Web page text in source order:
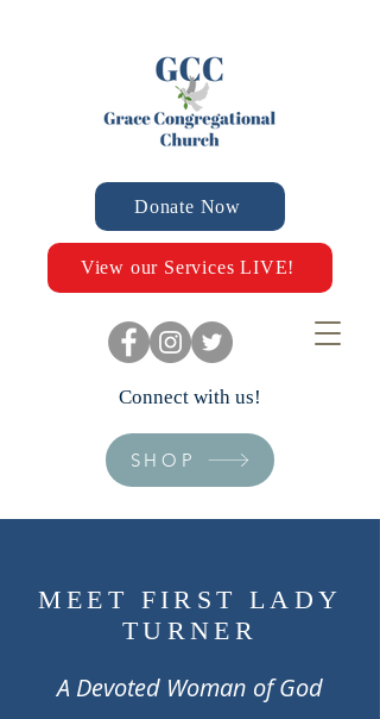
Connect with us!
Donate Now
View our Services LIVE!
SHOP
MEET FIRST LADY
TURNER
A Devoted Woman of God